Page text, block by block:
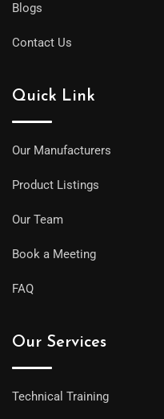
Blogs
Contact Us
Quick Link
Our Manufacturers
Product Listings
Our Team
Book a Meeting
FAQ
Our Services
Technical Training